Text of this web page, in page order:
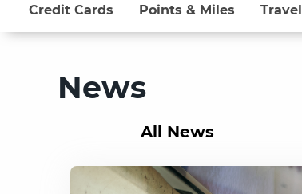
Credit Cards Points & Miles Travel
News
All News